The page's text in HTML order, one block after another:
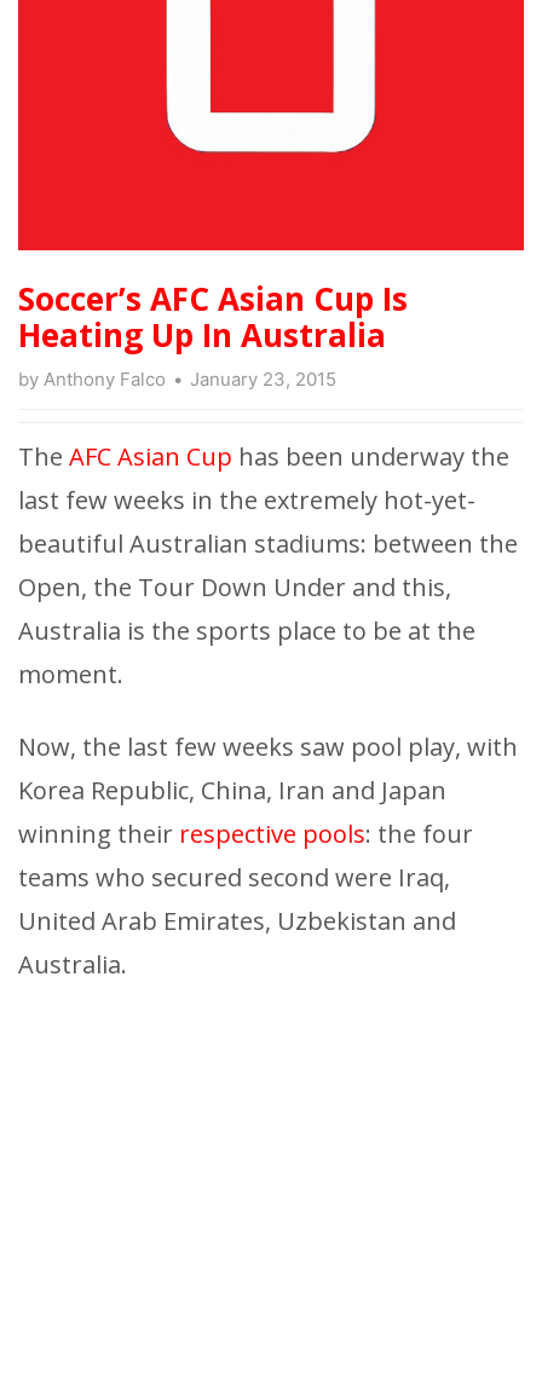
Soccer’s AFC Asian Cup Is
Heating Up In Australia
by Anthony Falco January 23, 2015
The AFC Asian Cup has been underway the
last few weeks in the extremely hot-yet-
beautiful Australian stadiums: between the
Open, the Tour Down Under and this,
Australia is the sports place to be at the
moment.
Now, the last few weeks saw pool play, with
Korea Republic, China, Iran and Japan
winning their respective pools: the four
teams who secured second were Iraq,
United Arab Emirates, Uzbekistan and
Australia.